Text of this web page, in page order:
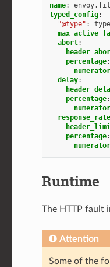
name:
typed_config:
"@type" :
abort:
percentage:
numerator
delay:
percentage:
numerator
percentage:
numerator
Runtime
The HTTP fault
Attention
Some of the